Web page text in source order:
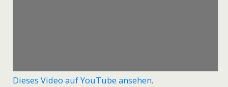
Dieses Video auf YouTube ansehen.